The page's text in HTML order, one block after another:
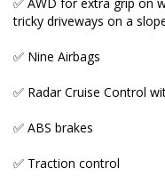
✅ Collision Alerts
request.
R grade & fabulous -
pictures. This drove
at an affordable price.
✅ AWD for extra grip on
tricky driveways on a
✅ Nine Airbags
✅ Radar Cruise Control
✅ ABS brakes
✅ Traction control